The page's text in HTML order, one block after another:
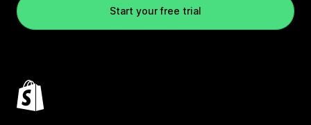
Start your free trial